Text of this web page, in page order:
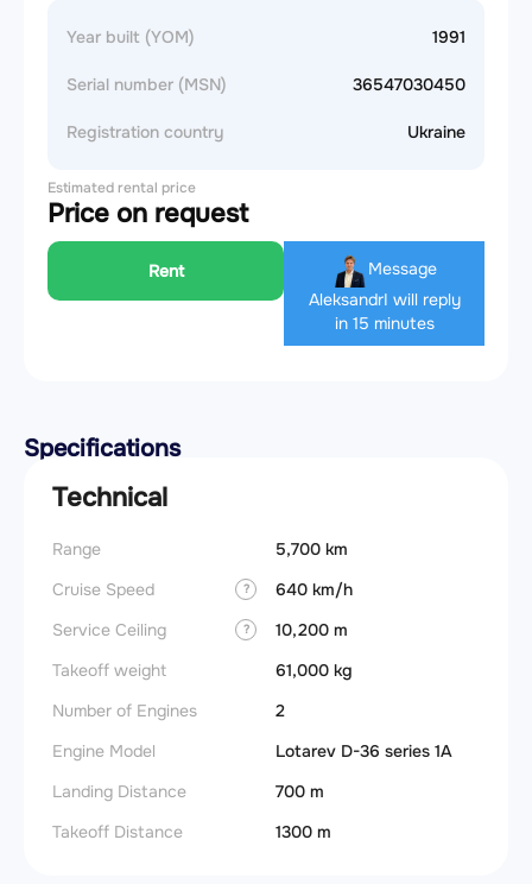
Year built (YOM) 1991
Serial number (MSN) 36547030450
Registration country Ukraine
Estimated rental price
Price on request
Rent
Message
AleksandrI will reply
in 15 minutes
Specifications
Technical
Range
5,700 km
Cruise Speed
?
640 km/h
Service Ceiling
?
10,200 m
Takeoff weight
61,000 kg
Number of Engines
2
Engine Model
Lotarev D-36 series 1A
Landing Distance
700 m
Takeoff Distance
1300 m